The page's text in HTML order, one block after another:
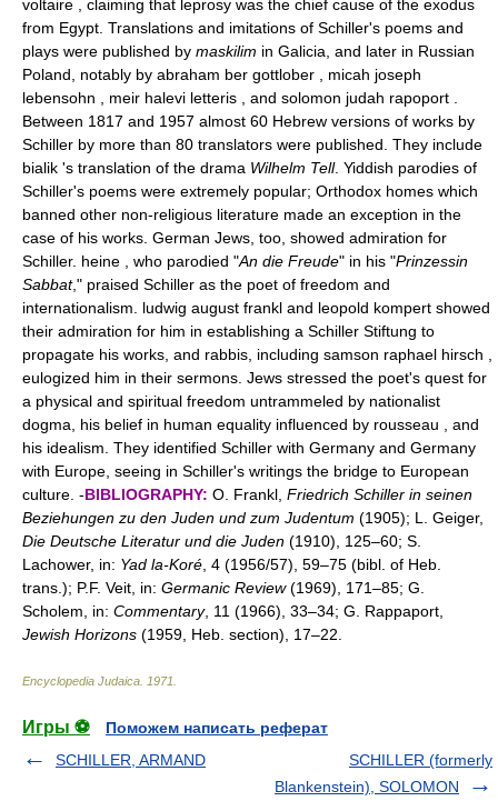
voltaire , claiming that leprosy was the chief cause of the exodus
from Egypt. Translations and imitations of Schiller's poems and
plays were published by maskilim in Galicia, and later in Russian
Poland, notably by abraham ber gottlober , micah joseph
lebensohn , meir halevi letteris , and solomon judah rapoport .
Between 1817 and 1957 almost 60 Hebrew versions of works by
Schiller by more than 80 translators were published. They include
bialik 's translation of the drama Wilhelm Tell. Yiddish parodies of
Schiller's poems were extremely popular; Orthodox homes which
banned other non-religious literature made an exception in the
case of his works. German Jews, too, showed admiration for
Schiller. heine , who parodied "An die Freude" in his "Prinzessin
Sabbat," praised Schiller as the poet of freedom and
internationalism. ludwig august frankl and leopold kompert showed
their admiration for him in establishing a Schiller Stiftung to
propagate his works, and rabbis, including samson raphael hirsch ,
eulogized him in their sermons. Jews stressed the poet's quest for
a physical and spiritual freedom untrammeled by nationalist
dogma, his belief in human equality influenced by rousseau , and
his idealism. They identified Schiller with Germany and Germany
with Europe, seeing in Schiller's writings the bridge to European
culture. -BIBLIOGRAPHY: O. Frankl, Friedrich Schiller in seinen
Beziehungen zu den Juden und zum Judentum (1905); L. Geiger,
Die Deutsche Literatur und die Juden (1910), 125–60; S.
Lachower, in: Yad la-Koré , 4 (1956/57), 59–75 (bibl. of Heb.
trans.); P.F. Veit, in: Germanic Review(1969), 171–85; G.
Scholem, in: Commentary, 11 (1966), 33–34; G. Rappaport,
Jewish Horizons (1959, Heb. section), 17–22.
Encyclopedia Judaica 1971
Игры ⚽
Поможем написать реферат
SCHILLER, ARMAND
SCHILLER (formerly
Blankenstein), SOLOMON